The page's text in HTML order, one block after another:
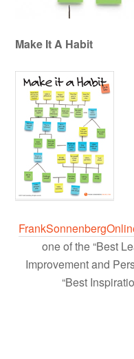
Make It A Habit
one of the “Best
Improvement and
“Best